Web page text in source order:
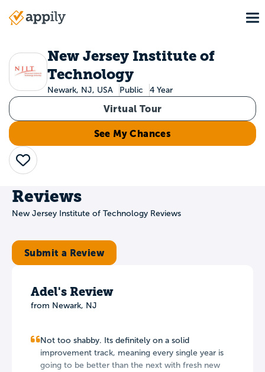
Main
New Jersey Institute of
Technology
Newark, NJ, USA Public 4 Year
Virtual Tour
See My Chances
Save
Reviews
New Jersey Institute of Technology Reviews
Submit a Review
Adel's Review
from Newark, NJ
Not too shabby. Its definitely on a solid
improvement track, meaning every single year is
going to be better than the next with fresh new